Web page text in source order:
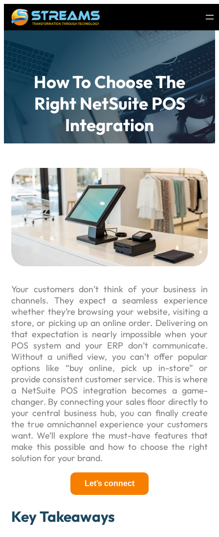
How To Choose The
Right NetSuite POS
Integration
Your customers don’t think of your business in
channels. They expect a seamless experience
whether they’re browsing your website, visiting a
store, or picking up an online order. Delivering on
that expectation is nearly impossible when your
POS system and your ERP don’t communicate.
Without a unified view, you can’t offer popular
options like “buy online, pick up in-store” or
provide consistent customer service. This is where
a NetSuite POS integration becomes a game-
changer. By connecting your sales floor directly to
your central business hub, you can finally create
the true omnichannel experience your customers
want. We’ll explore the must-have features that
make this possible and how to choose the right
solution for your brand.
Let’s connect
Key Takeaways